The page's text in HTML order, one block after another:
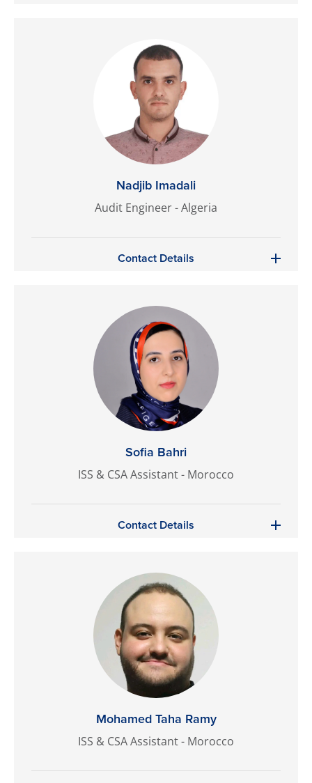
Nadjib Imadali
Audit Engineer - Algeria
Contact Details
Sofia Bahri
ISS & CSA Assistant - Morocco
Contact Details
Mohamed Taha Ramy
ISS & CSA Assistant - Morocco